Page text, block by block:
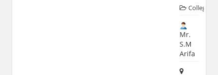
Colleges
Mr.
S.M
Arifa